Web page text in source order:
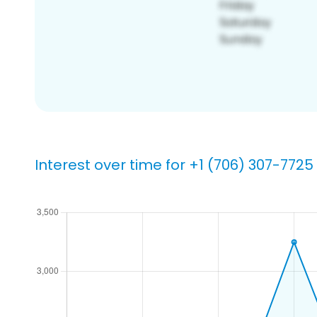
Interest over time for +1 (706) 307-7725